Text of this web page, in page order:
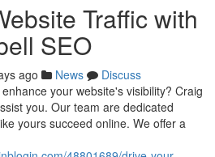
Traffic with
SEO
ago News
Discuss
your website's visibility? Craig
you. Our team are dedicated
yours succeed online. We offer a